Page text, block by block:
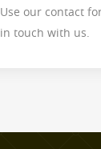
Use our contact
in touch with us.